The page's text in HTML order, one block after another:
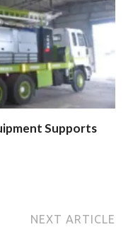
Supports
NEXT ARTICLE